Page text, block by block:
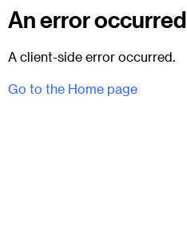
An error occurred
A client-side error occurred.
Go to the Home page